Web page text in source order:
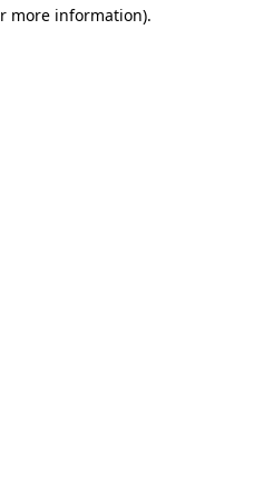
more information).